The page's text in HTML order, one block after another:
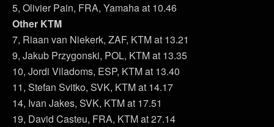
5, Olivier Pain, FRA, Yamaha at 10.46
Other KTM
7, Riaan van Niekerk, ZAF, KTM at 13.21
9, Jakub Przygonski, POL, KTM at 13.35
10, Jordi Viladoms, ESP, KTM at 13.40
11, Stefan Svitko, SVK, KTM at 14.17
14, Ivan Jakes, SVK, KTM at 17.51
19, David Casteu, FRA, KTM at 27.14